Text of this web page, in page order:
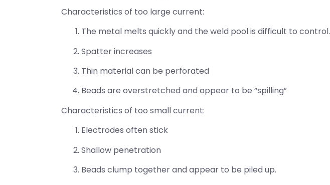
Characteristics of too large current:
The metal melts quickly and the weld pool is difficult to control.
Spatter increases
Thin material can be perforated
Beads are overstretched and appear to be “spilling”
Characteristics of too small current:
Electrodes often stick
Shallow penetration
Beads clump together and appear to be piled up.